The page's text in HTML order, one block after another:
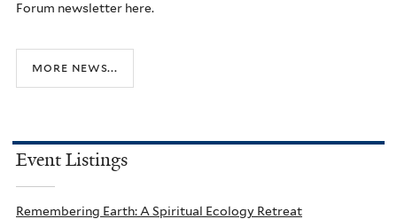
Forum newsletter here.
more news...
Event Listings
Remembering Earth: A Spiritual Ecology Retreat